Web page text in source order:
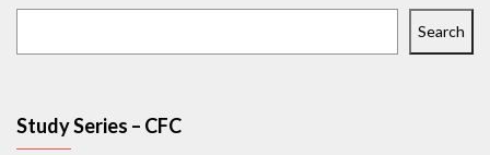
Search
Study Series – CFC